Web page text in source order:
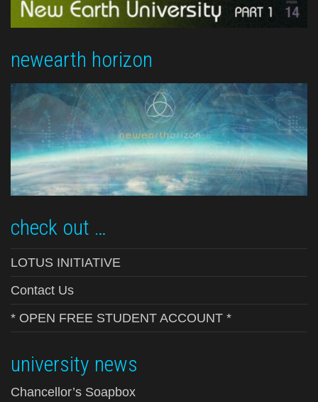
newearth horizon
check out …
LOTUS INITIATIVE
Contact Us
* OPEN FREE STUDENT ACCOUNT *
university news
Chancellor’s Soapbox